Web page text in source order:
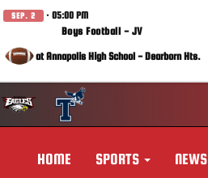
SEP. 2 · 05:00 PM
Boys Football - JV
at Annapolis High School - Dearborn Hts.
HOME SPORTS NEWS